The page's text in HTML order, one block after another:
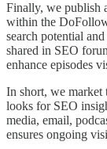
Finally, we publish
within the
search potential
shared in SEO
enhance episodes
In short, we market
looks for SEO
media, email,
ensures ongoing